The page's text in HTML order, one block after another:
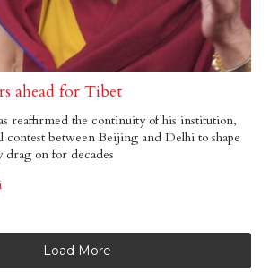
ahead for Tibet
reaffirmed the continuity of his institution,
contest between Beijing and Delhi to shape
drag on for decades
Load More